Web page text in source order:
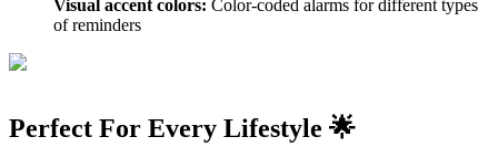
Visual accent colors: Color-coded alarms for different types
of reminders
Perfect For Every Lifestyle 🌟